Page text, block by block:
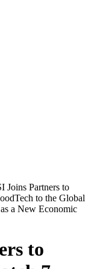
Joins Partners to
to the Global
a New Economic
to